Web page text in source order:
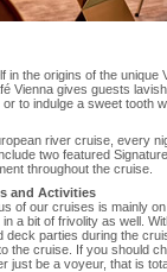
in the origins of the unique
Vienna gives guests
to indulge a sweet tooth
river cruise, every
two featured
throughout the cruise.
and Activities
of our cruises is mainly
a bit of frivolity as well.
deck parties during the
the cruise. If you should
just be a voyeur, that is